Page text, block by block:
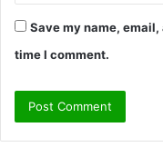
Save my name,
time I comment.